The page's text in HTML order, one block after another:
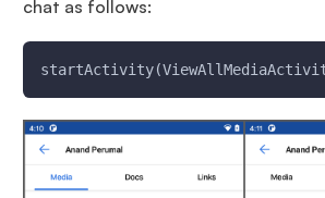
chat as follows: